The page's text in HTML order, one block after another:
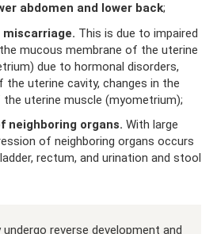
abdomen and lower back;
This is due to impaired
mucous membrane of the uterine
due to hormonal disorders,
uterine cavity, changes in the
uterine muscle (myometrium);
neighboring organs. With large
of neighboring organs occurs
rectum, and urination and stool
reverse development and